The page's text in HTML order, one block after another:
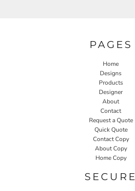
PAGES
Home
Designs
Products
Designer
About
Contact
Request a Quote
Quick Quote
Contact Copy
About Copy
Home Copy
SECURE